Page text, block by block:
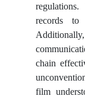
records to
chain
film